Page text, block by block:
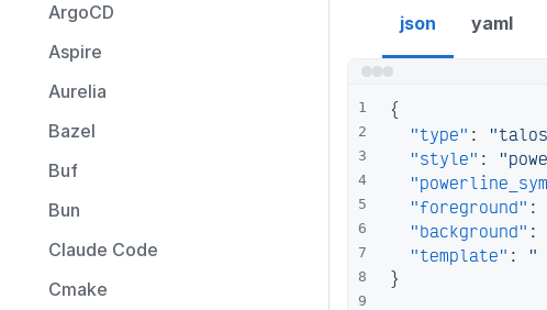
ArgoCD
Aspire
Aurelia
Bazel
Buf
Bun
Claude Code
Cmake
json yaml
1
2
3
4
5
6
7
8
9
{
"type" :
"style" :
"foreground" :
"background" :
"template" :
"
}